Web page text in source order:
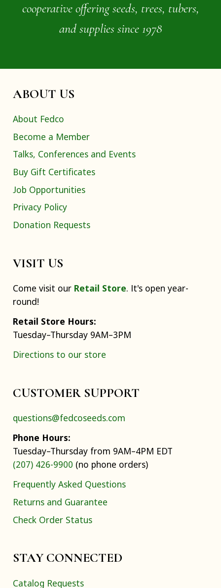
cooperative offering seeds, trees, tubers,
and supplies since 1978
ABOUT US
About Fedco
Become a Member
Talks, Conferences and Events
Buy Gift Certificates
Job Opportunities
Privacy Policy
Donation Requests
VISIT US
Come visit our Retail Store. It's open year-
round!
Retail Store Hours:
Tuesday–Thursday 9AM–3PM
Directions to our store
CUSTOMER SUPPORT
questions@fedcoseeds.com
Phone Hours:
Tuesday–Thursday from 9AM–4PM EDT
(207) 426-9900 (no phone orders)
Frequently Asked Questions
Returns and Guarantee
Check Order Status
STAY CONNECTED
Catalog Requests